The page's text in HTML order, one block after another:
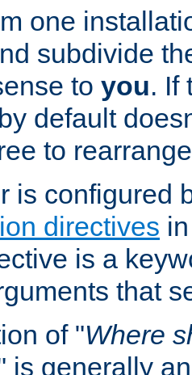
one
subdivide
to you. If
default
to
is configured
directives
is a
that
of "Where
is generally